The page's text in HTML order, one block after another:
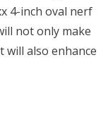
4-inch oval nerf
not only make
also enhance